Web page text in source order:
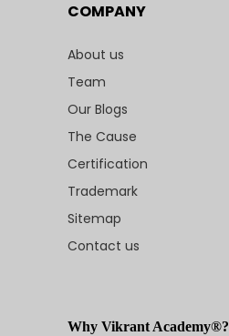
COMPANY
About us
Team
Our Blogs
The Cause
Certification
Trademark
Sitemap
Contact us
Why Vikrant Academy®?